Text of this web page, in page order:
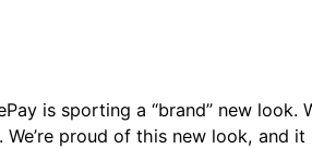
is sporting a “brand” new look.
proud of this new look, and